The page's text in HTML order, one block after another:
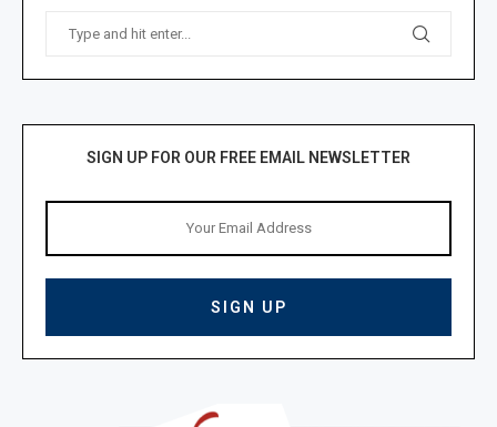
SIGN UP FOR OUR FREE EMAIL NEWSLETTER